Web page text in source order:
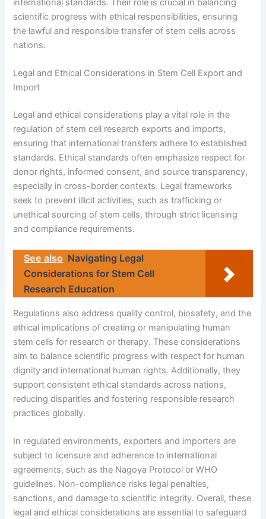
international standards. Their role is crucial in balancing
scientific progress with ethical responsibilities, ensuring
the lawful and responsible transfer of stem cells across
nations.
Legal and Ethical Considerations in Stem Cell Export and
Import
Legal and ethical considerations play a vital role in the
regulation of stem cell research exports and imports,
ensuring that international transfers adhere to established
standards. Ethical standards often emphasize respect for
donor rights, informed consent, and source transparency,
especially in cross-border contexts. Legal frameworks
seek to prevent illicit activities, such as trafficking or
unethical sourcing of stem cells, through strict licensing
and compliance requirements.
See also Navigating Legal
Considerations for Stem Cell
Research Education
Regulations also address quality control, biosafety, and the
ethical implications of creating or manipulating human
stem cells for research or therapy. These considerations
aim to balance scientific progress with respect for human
dignity and international human rights. Additionally, they
support consistent ethical standards across nations,
reducing disparities and fostering responsible research
practices globally.
In regulated environments, exporters and importers are
subject to licensure and adherence to international
agreements, such as the Nagoya Protocol or WHO
guidelines. Non-compliance risks legal penalties,
sanctions, and damage to scientific integrity. Overall, these
legal and ethical considerations are essential to safeguard